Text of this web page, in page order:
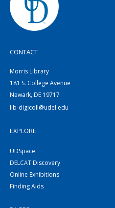
CONTACT
Morris Library
181 S. College Avenue
Newark, DE 19717
lib-digicoll@udel.edu
EXPLORE
UDSpace
DELCAT Discovery
Online Exhibitions
Finding Aids